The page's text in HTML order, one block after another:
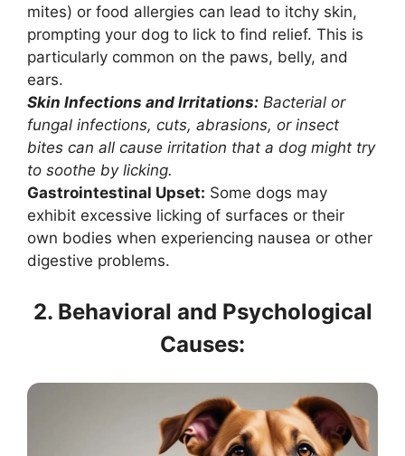
mites) or food allergies can lead to itchy skin,
prompting your dog to lick to find relief. This is
particularly common on the paws, belly, and
ears.
Skin Infections and Irritations: Bacterial or
fungal infections, cuts, abrasions, or insect
bites can all cause irritation that a dog might try
to soothe by licking.
Gastrointestinal Upset: Some dogs may
exhibit excessive licking of surfaces or their
own bodies when experiencing nausea or other
digestive problems.
2. Behavioral and Psychological
Causes: